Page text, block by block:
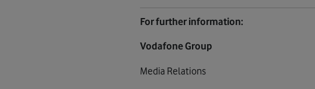
For further information:
Vodafone Group
Media Relations